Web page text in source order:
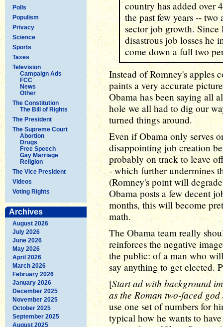
Polls
Populism
Privacy
Science
Sports
Taxes
Television
Campaign Ads
FCC
News
Other
The Constitution
The Bill of Rights
The President
The Supreme Court
Abortion
Drugs
Free Speech
Gay Marriage
Religion
The Vice President
Videos
Voting Rights
Archives
August 2026
July 2026
June 2026
May 2026
April 2026
March 2026
February 2026
January 2026
December 2025
November 2025
October 2025
September 2025
August 2025
country has added over
the past few years --
sector job growth. Since
disastrous job losses he
come down a full two
Instead of Romney's apples
paints a very accurate
Obama has been saying all
hole we all had to dig our
turned things around.
Even if Obama only serves
disappointing job creation
probably on track to leave
- which further undermines
(Romney's point will
Obama posts a few decent
months, this will become
math.
The Obama team really
reinforces the negative
the public: of a man who
say anything to get elected.
[Start ad with background
as the Roman two-faced god
use one set of numbers for
typical how he wants to